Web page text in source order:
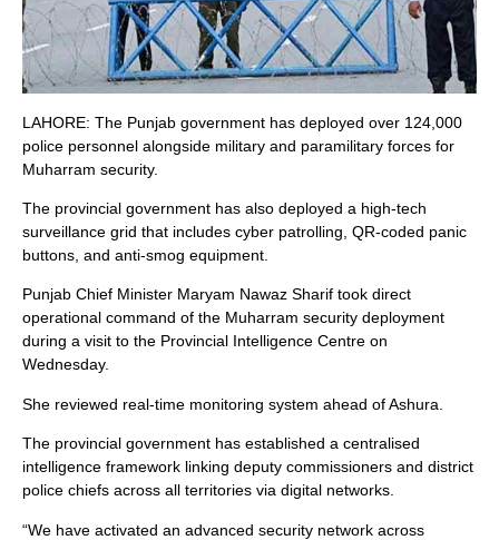
LAHORE: The Punjab government has deployed over 124,000
police personnel alongside military and paramilitary forces for
Muharram security.
The provincial government has also deployed a high-tech
surveillance grid that includes cyber patrolling, QR-coded panic
buttons, and anti-smog equipment.
Punjab Chief Minister Maryam Nawaz Sharif took direct
operational command of the Muharram security deployment
during a visit to the Provincial Intelligence Centre on
Wednesday.
She reviewed real-time monitoring system ahead of Ashura.
The provincial government has established a centralised
intelligence framework linking deputy commissioners and district
police chiefs across all territories via digital networks.
“We have activated an advanced security network across